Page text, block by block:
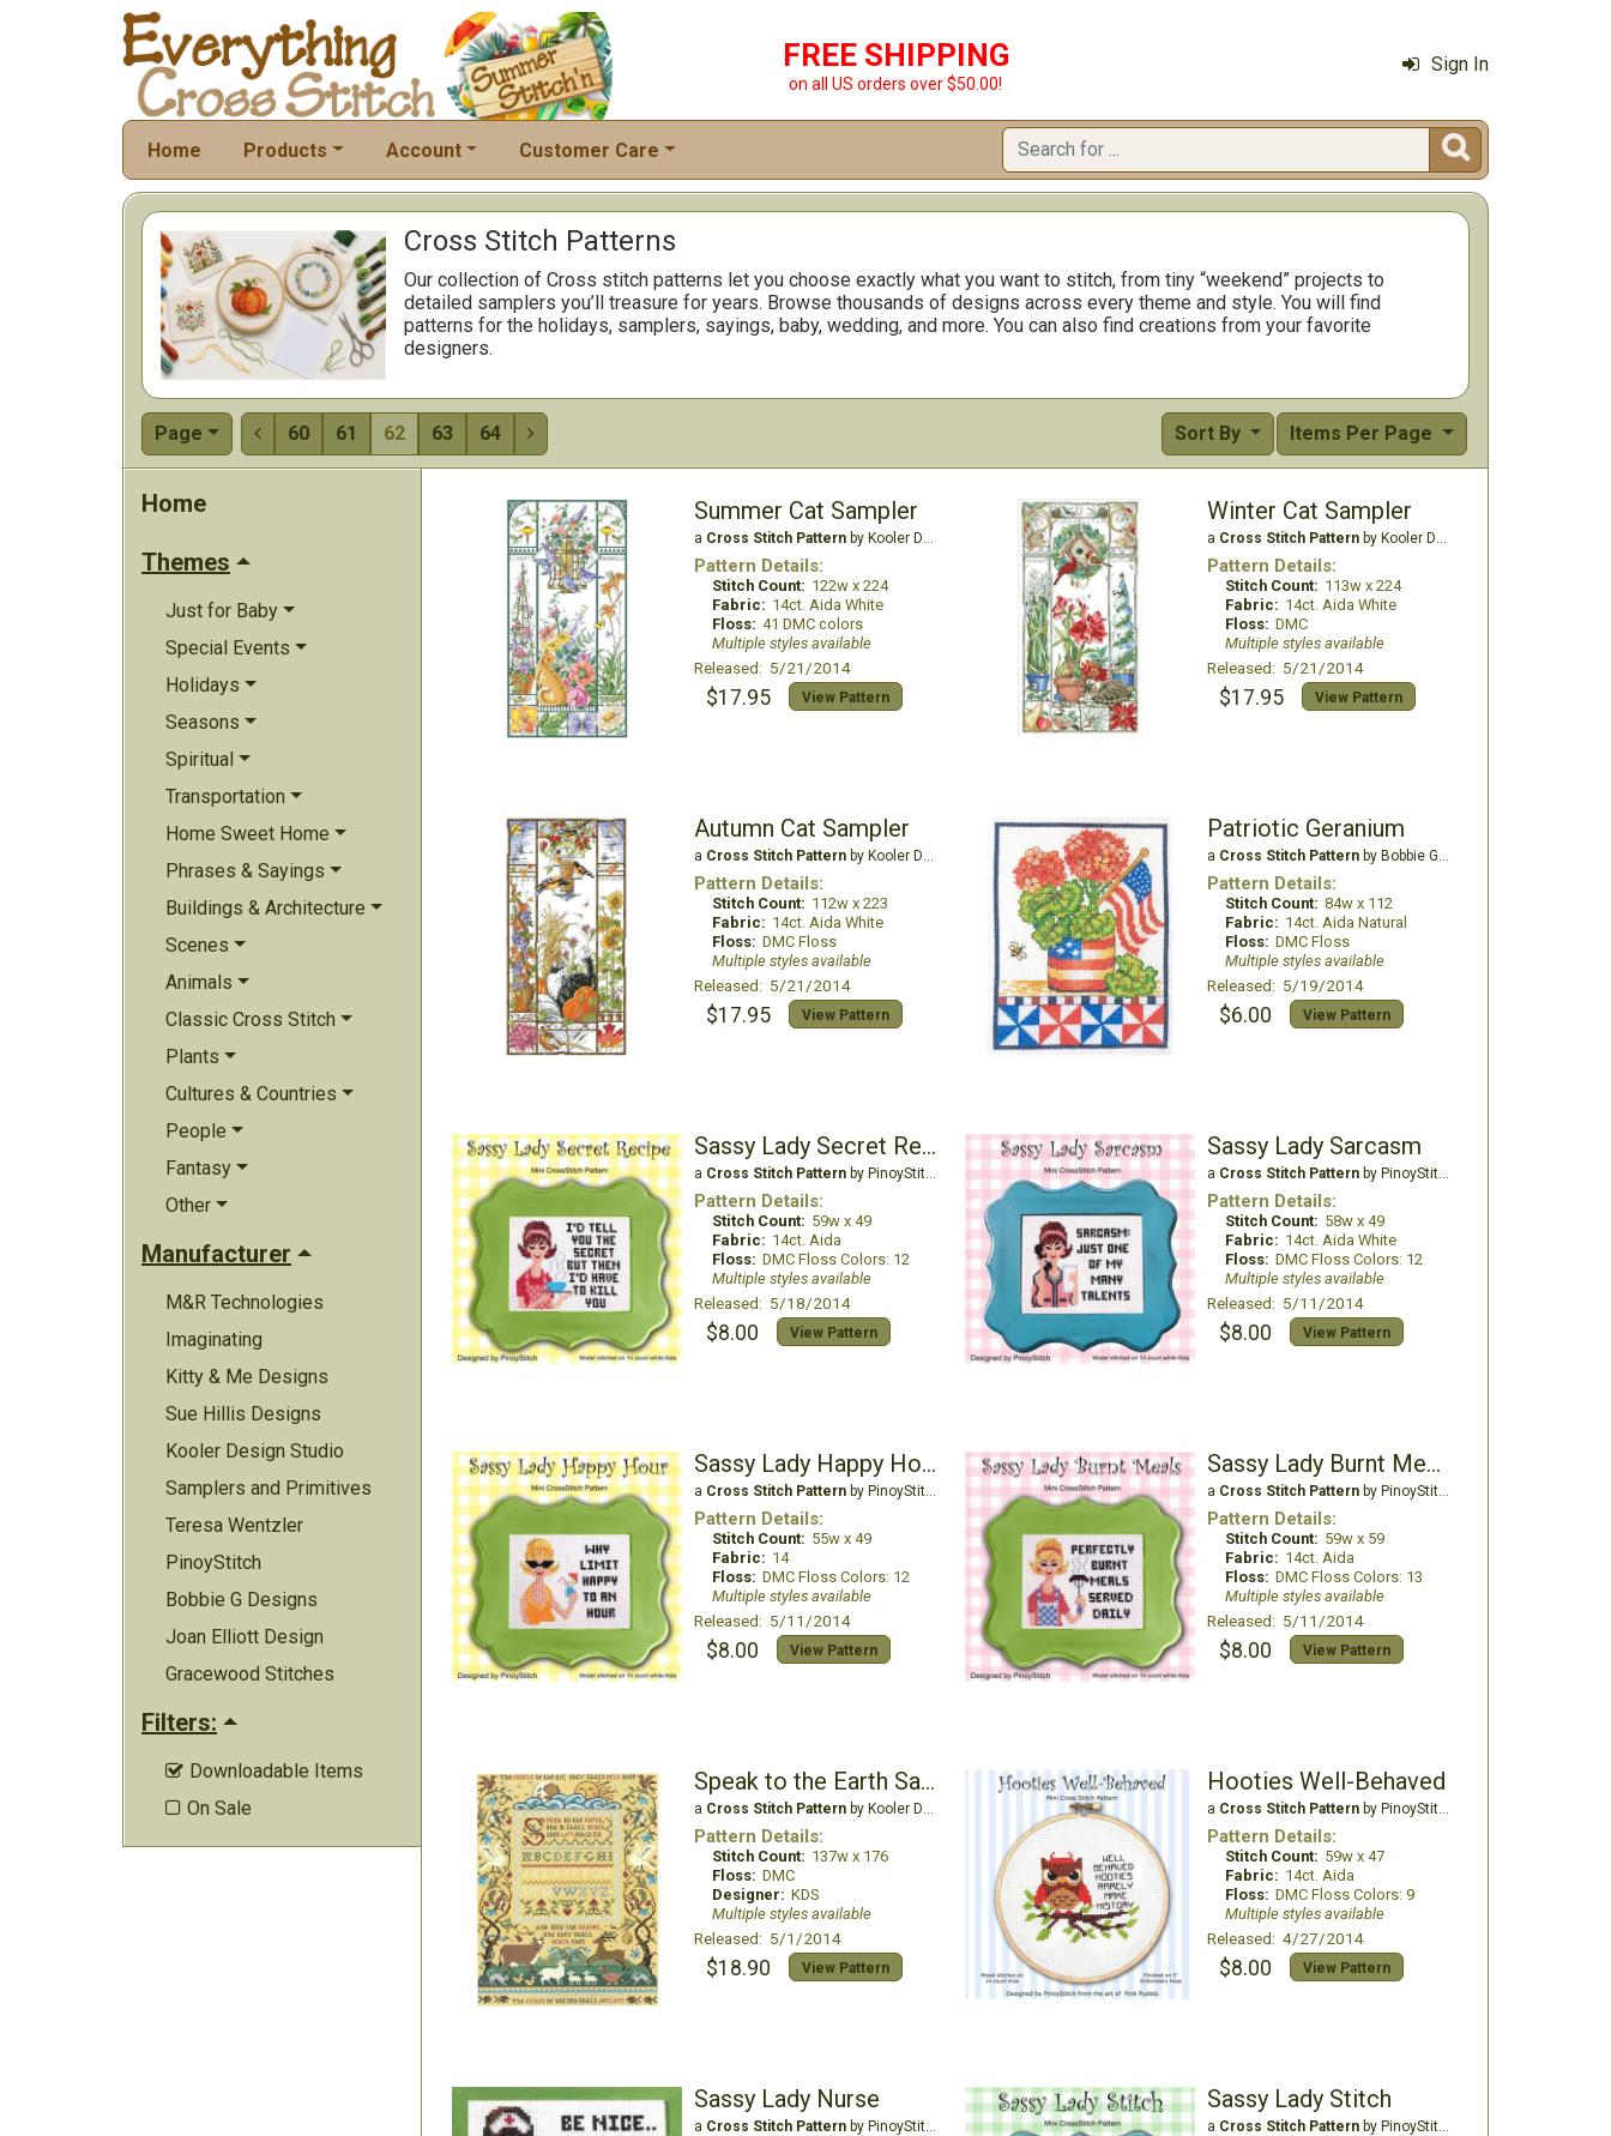
FREE SHIPPING
on all US orders over $50.00!
Sign In
Home Products Account Customer Care 
Cross Stitch Patterns
Our collection of Cross stitch patterns let you choose exactly what you want to stitch, from tiny “weekend” projects to
detailed samplers you’ll treasure for years. Browse thousands of designs across every theme and style. You will find
patterns for the holidays, samplers, sayings, baby, wedding, and more. You can also find creations from your favorite
designers.
Page  60 61 62 63 64  Items Per Page
Sort By
Home
Themes
Just for Baby
Special Events
Holidays
Seasons
Spiritual
Transportation
Home Sweet Home
Phrases & Sayings
Buildings & Architecture
Scenes
Animals
Classic Cross Stitch
Plants
Cultures & Countries
People
Fantasy
Other
Manufacturer
M&R Technologies
Imaginating
Kitty & Me Designs
Sue Hillis Designs
Kooler Design Studio
Samplers and Primitives
Teresa Wentzler
PinoyStitch
Bobbie G Designs
Joan Elliott Design
Gracewood Stitches
Filters:
 Downloadable Items
 On Sale
Summer Cat Sampler
a Cross Stitch Patternby Kooler Design Studio
Pattern Details:
Stitch Count: 122w x 224
Fabric: 14ct. Aida White
Floss: 41 DMC colors
Multiple styles available
Released: 5/21/2014
$17.95 View Pattern
Winter Cat Sampler
a Cross Stitch Patternby Kooler Design Studio
Pattern Details:
Stitch Count: 113w x 224
Fabric: 14ct. Aida White
Floss: DMC
Multiple styles available
Released: 5/21/2014
$17.95 View Pattern
Autumn Cat Sampler
a Cross Stitch Patternby Kooler Design Studio
Pattern Details:
Stitch Count: 112w x 223
Fabric: 14ct. Aida White
Floss: DMC Floss
Multiple styles available
Released: 5/21/2014
$17.95 View Pattern
Patriotic Geranium
a Cross Stitch Patternby Bobbie G Designs
Pattern Details:
Stitch Count: 84w x 112
Fabric: 14ct. Aida Natural
Floss: DMC Floss
Multiple styles available
Released: 5/19/2014
$6.00 View Pattern
Sassy Lady Secret Recipe
a Cross Stitch Patternby PinoyStitch
Pattern Details:
Stitch Count: 59w x 49
Fabric: 14ct. Aida
Floss: DMC Floss Colors: 12
Multiple styles available
Released: 5/18/2014
$8.00 View Pattern
Sassy Lady Sarcasm
a Cross Stitch Patternby PinoyStitch
Pattern Details:
Stitch Count: 58w x 49
Fabric: 14ct. Aida White
Floss: DMC Floss Colors: 12
Multiple styles available
Released: 5/11/2014
$8.00 View Pattern
Sassy Lady Happy Hour
a Cross Stitch Patternby PinoyStitch
Pattern Details:
Stitch Count: 55w x 49
Fabric: 14
Floss: DMC Floss Colors: 12
Multiple styles available
Released: 5/11/2014
$8.00 View Pattern
Sassy Lady Burnt Meals
a Cross Stitch Patternby PinoyStitch
Pattern Details:
Stitch Count: 59w x 59
Fabric: 14ct. Aida
Floss: DMC Floss Colors: 13
Multiple styles available
Released: 5/11/2014
$8.00 View Pattern
Speak to the Earth Sampler
a Cross Stitch Patternby Kooler Design Studio
Pattern Details:
Stitch Count: 137w x 176
Floss: DMC
Designer: KDS
Multiple styles available
Released: 5/1/2014
$18.90 View Pattern
Hooties Well-Behaved
a Cross Stitch Patternby PinoyStitch
Pattern Details:
Stitch Count: 59w x 47
Fabric: 14ct. Aida
Floss: DMC Floss Colors: 9
Multiple styles available
Released: 4/27/2014
$8.00 View Pattern
Sassy Lady Nurse
a Cross Stitch Patternby PinoyStitch
Sassy Lady Stitch
a Cross Stitch Patternby PinoyStitch